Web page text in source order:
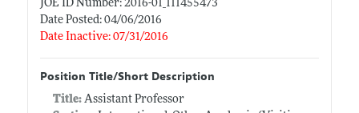
JOE ID Number: 2016-01_111455473
Date Posted: 04/06/2016
Date Inactive: 07/31/2016
Position Title/Short Description
Title: Assistant Professor